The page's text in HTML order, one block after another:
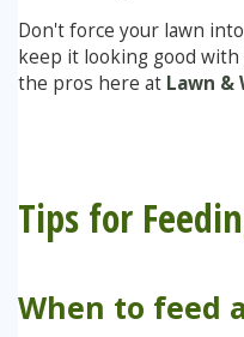
Top Dressing
Turfing
Overseeding
Don't force your lawn
keep it looking good
the pros here at Lawn &
Tips for
When to feed